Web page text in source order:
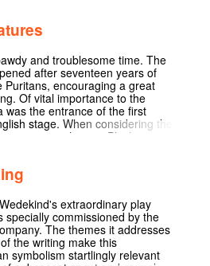
and troublesome time. The
after seventeen years of
Puritans, encouraging a great
Of vital importance to the
was the entrance of the first
stage. When considering the
position in theatre 'Playhouse
showcase the importance of
and will subsequently evoke
of the modern actress.
extraordinary play
specially commissioned by the
The themes it addresses
the writing make this
symbolism startlingly relevant